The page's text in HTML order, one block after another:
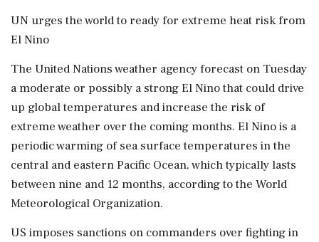
UN urges the world to ready for extreme heat risk from
El Nino
The United Nations weather ⁠agency forecast on Tuesday
a moderate or possibly a strong El Nino that could drive
up global temperatures and increase the risk of
extreme weather over the coming months. El Nino is a
periodic warming of sea surface temperatures in the
central and eastern Pacific Ocean, which typically lasts
between nine and 12 months, according to the World
Meteorological Organization.
US imposes sanctions on commanders over fighting in